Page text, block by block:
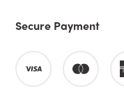
Secure Payment